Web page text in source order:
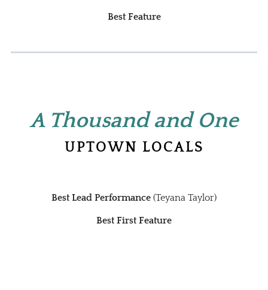
Best Feature
A Thousand and One
UPTOWN LOCALS
Best Lead Performance (Teyana Taylor)
Best First Feature